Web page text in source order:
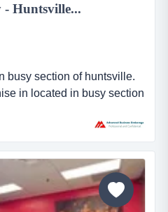
- Huntsville...
busy section of huntsville.
in located in busy section
a corporate owned
more than 25 years, this
finest, freshest ice cream,
using only the highest
sig...